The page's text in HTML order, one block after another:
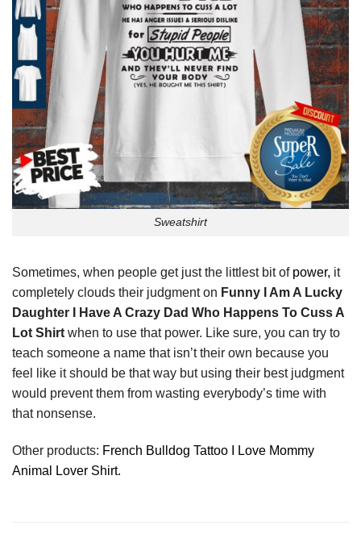
Sweatshirt
Sometimes, when people get just the littlest bit of power, it
completely clouds their judgment on Funny I Am A Lucky
Daughter I Have A Crazy Dad Who Happens To Cuss A
Lot Shirt when to use that power. Like sure, you can try to
teach someone a name that isn’t their own because you
feel like it should be that way but using their best judgment
would prevent them from wasting everybody’s time with
that nonsense.
Other products: French Bulldog Tattoo I Love Mommy
Animal Lover Shirt.